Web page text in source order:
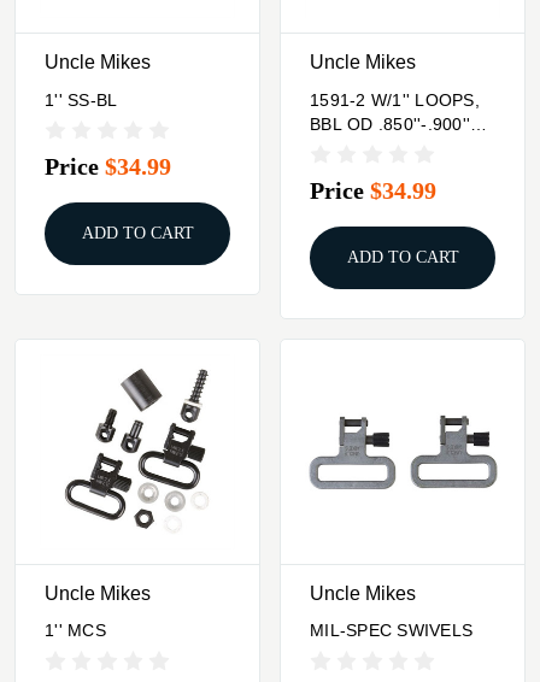
Uncle Mikes
1'' SS-BL
Price $34.99
ADD TO CART
Uncle Mikes
1591-2 W/1'' LOOPS,
BBL OD .850''-.900''
Price $34.99
ADD TO CART
Uncle Mikes
1'' MCS
Uncle Mikes
MIL-SPEC SWIVELS